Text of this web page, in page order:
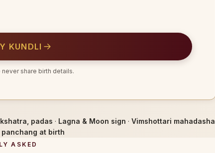
KUNDLI
never share birth details.
padas · Lagna & Moon sign · Vimshottari mahadasha
panchang at birth
ASKED